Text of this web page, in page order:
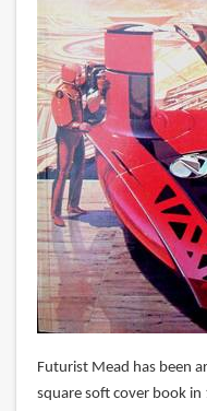
Futurist Mead has been
square soft cover book